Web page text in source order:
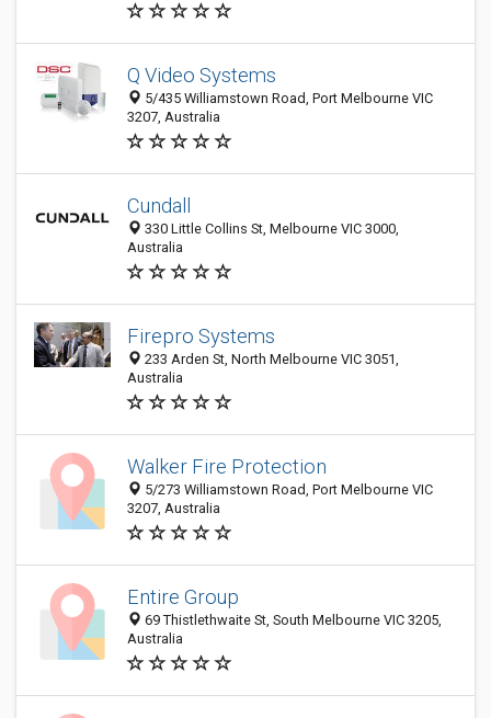
Q Video Systems
5/435 Williamstown Road, Port Melbourne VIC
3207, Australia
Cundall
330 Little Collins St, Melbourne VIC 3000,
Australia
Firepro Systems
233 Arden St, North Melbourne VIC 3051,
Australia
Walker Fire Protection
5/273 Williamstown Road, Port Melbourne VIC
3207, Australia
Entire Group
69 Thistlethwaite St, South Melbourne VIC 3205,
Australia